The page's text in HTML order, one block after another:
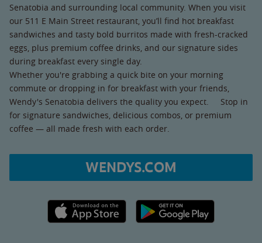
Senatobia and surrounding local community. When you visit
our 511 E Main Street restaurant, you’ll find hot breakfast
sandwiches and tasty bold burritos made with fresh-cracked
eggs, plus premium coffee drinks, and our signature sides
during breakfast every single day.
Whether you're grabbing a quick bite on your morning
commute or dropping in for breakfast with your friends,
Wendy's Senatobia delivers the quality you expect. Stop in
for signature sandwiches, delicious combos, or premium
coffee — all made fresh with each order.
WENDYS.COM
Apple App Store link Google Play link